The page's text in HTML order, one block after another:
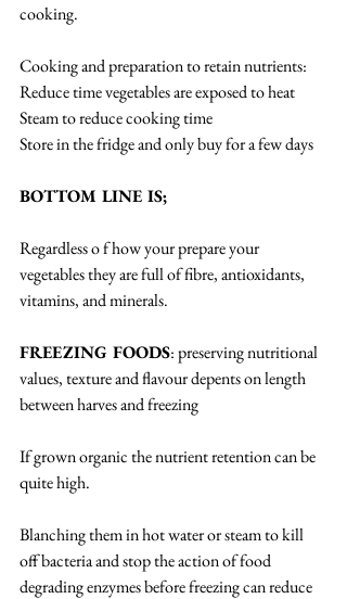
cooking.
Cooking and preparation to retain nutrients:
Reduce time vegetables are exposed to heat
Steam to reduce cooking time
Store in the fridge and only buy for a few days
BOTTOM LINE IS;
Regardless o f how your prepare your
vegetables they are full of fibre, antioxidants,
vitamins, and minerals.
FREEZING FOODS: preserving nutritional
values, texture and flavour depents on length
between harves and freezing
If grown organic the nutrient retention can be
quite high.
Blanching them in hot water or steam to kill
off bacteria and stop the action of food
degrading enzymes before freezing can reduce